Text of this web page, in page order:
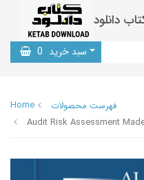
دانلود
سبد خرید 0
Home
فهرست محصولات
Audit Risk Assessment